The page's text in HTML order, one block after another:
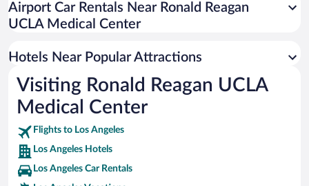
Resorts & Hotels with Spas in Los Angeles
Airport Car Rentals Near Ronald Reagan
UCLA Medical Center
Hotels Near Popular Attractions
Visiting Ronald Reagan UCLA
Medical Center
Flights to Los Angeles
Los Angeles Hotels
Los Angeles Car Rentals